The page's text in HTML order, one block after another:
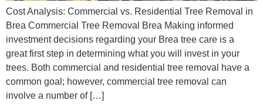
Cost Analysis: Commercial vs. Residential Tree Removal in
Brea Commercial Tree Removal Brea Making informed
investment decisions regarding your Brea tree care is a
great first step in determining what you will invest in your
trees. Both commercial and residential tree removal have a
common goal; however, commercial tree removal can
involve a number of […]